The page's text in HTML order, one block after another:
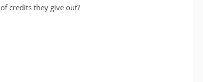
credits they give out?